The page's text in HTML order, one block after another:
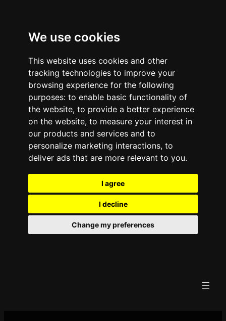
We use cookies
This website uses cookies and other
tracking technologies to improve your
browsing experience for the following
purposes: to enable basic functionality of
the website, to provide a better experience
on the website, to measure your interest in
our products and services and to
personalize marketing interactions, to
deliver ads that are more relevant to you.
I agree
I decline
Change my preferences